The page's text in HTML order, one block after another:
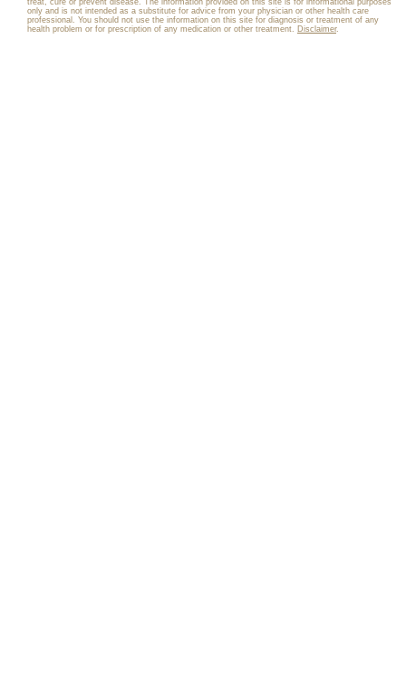
treat, cure or prevent disease. The information provided on this site is for informational purposes
only and is not intended as a substitute for advice from your physician or other health care
professional. You should not use the information on this site for diagnosis or treatment of any
health problem or for prescription of any medication or other treatment. Disclaimer.